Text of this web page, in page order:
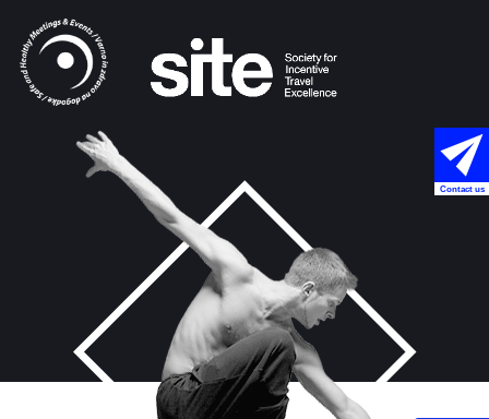
Contact us